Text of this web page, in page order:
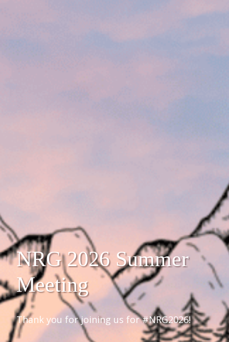
NRG 2026 Summer
Meeting
Thank you for joining us for #NRG2026!